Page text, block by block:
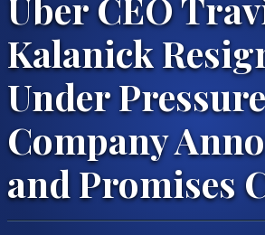
Kalanick
Under
Company
and Promises